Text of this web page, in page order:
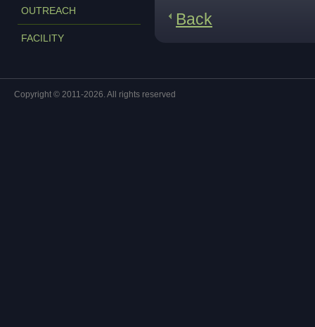
OUTREACH
FACILITY
Back
Copyright © 2011-2026. All rights reserved